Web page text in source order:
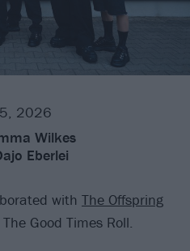
2026
Wilkes
Eberlei
with The Offspring
Good Times Roll.